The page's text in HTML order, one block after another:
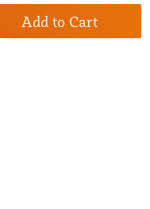
Add to Cart